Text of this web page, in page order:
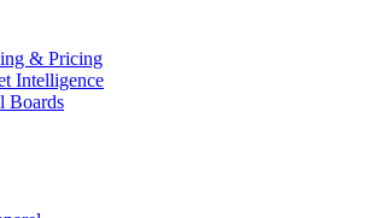
& Pricing
Intelligence
Boards